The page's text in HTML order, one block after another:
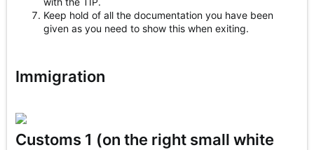
Keep hold of all the documentation you have been
given as you need to show this when exiting.
Immigration
Customs 1 (on the right small white